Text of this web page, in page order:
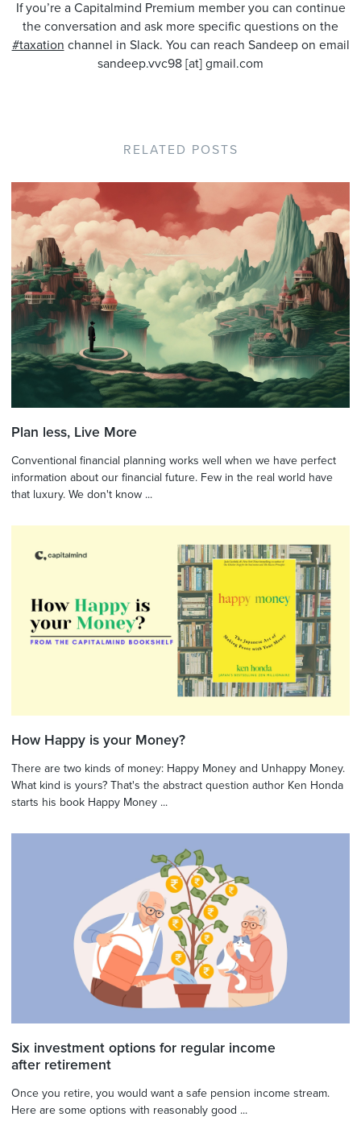
If you’re a Capitalmind Premium member you can continue
the conversation and ask more specific questions on the
#taxation channel in Slack. You can reach Sandeep on email
sandeep.vvc98 [at] gmail.com
RELATED POSTS
Plan less, Live More
Conventional financial planning works well when we have perfect
information about our financial future. Few in the real world have
that luxury. We don't know ...
How Happy is your Money?
There are two kinds of money: Happy Money and Unhappy Money.
What kind is yours? That's the abstract question author Ken Honda
starts his book Happy Money ...
Six investment options for regular income
after retirement
Once you retire, you would want a safe pension income stream.
Here are some options with reasonably good ...